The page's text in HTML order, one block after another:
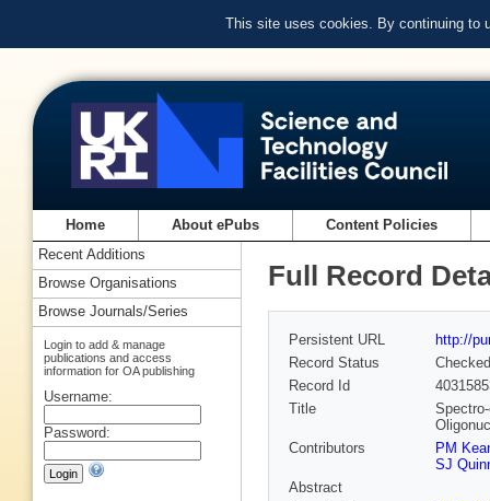
This site uses cookies. By continuing to
Home About ePubs Content Policies
Full Record
Persistent URL
http://
Record Status
Checked
Record Id
Title
Contributors
PM
SJ
Abstract
Recent Additions
Browse Organisations
Browse Journals/Series
Login to add & manage
publications and access
information for OA publishing
Username:
Password: